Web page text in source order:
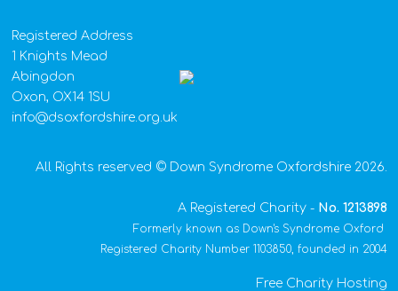
Registered Address
1 Knights Mead
Abingdon
Oxon, OX14 1SU
info@dsoxfordshire.org.uk
All Rights reserved © Down Syndrome Oxfordshire 2026.
A Registered Charity - No. 1213898
Formerly known as Down's Syndrome Oxford
Registered Charity Number 1103850, founded in 2004
Free Charity Hosting